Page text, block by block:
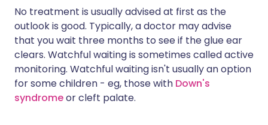
No treatment is usually advised at first as the
outlook is good. Typically, a doctor may advise
that you wait three months to see if the glue ear
clears. Watchful waiting is sometimes called active
monitoring. Watchful waiting isn't usually an option
for some children - eg, those with Down's
syndromeor cleft palate.